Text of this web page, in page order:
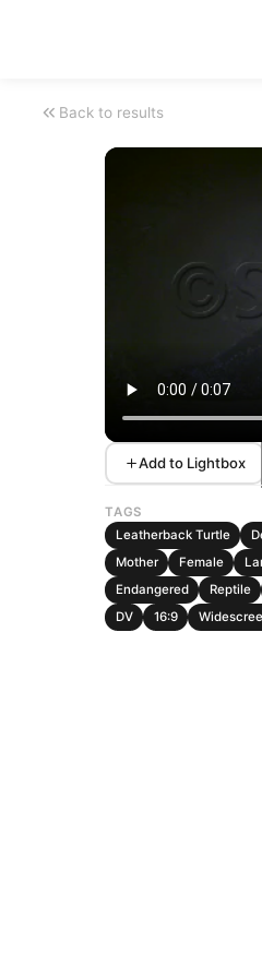
Back to results
Add to Lightbox
TAGS
Leatherback Turtle
Mother
Female
Endangered
Reptile
DV
16:9